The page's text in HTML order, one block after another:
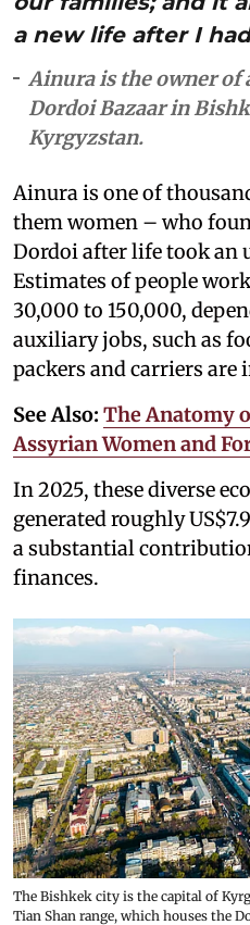
a new life after I
Ainura is the owner of
Dordoi Bazaar in
Kyrgyzstan.
Ainura is one of
them women – who
Dordoi after life took an
Estimates of people
30,000 to 150,000,
auxiliary jobs, such as
packers and carriers are
See Also: The Anatomy
Assyrian Women and
In 2025, these diverse
generated roughly
a substantial
finances.
The Bishkek city is the capital of
Tian Shan range, which houses the